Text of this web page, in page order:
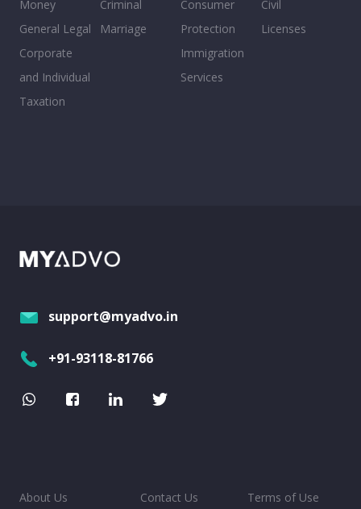
Money
General Legal
Corporate
and Individual
Taxation
Criminal
Marriage
Consumer
Protection
Immigration
Services
Civil
Licenses
support@myadvo.in
+91-93118-81766
About Us Contact Us Terms of Use